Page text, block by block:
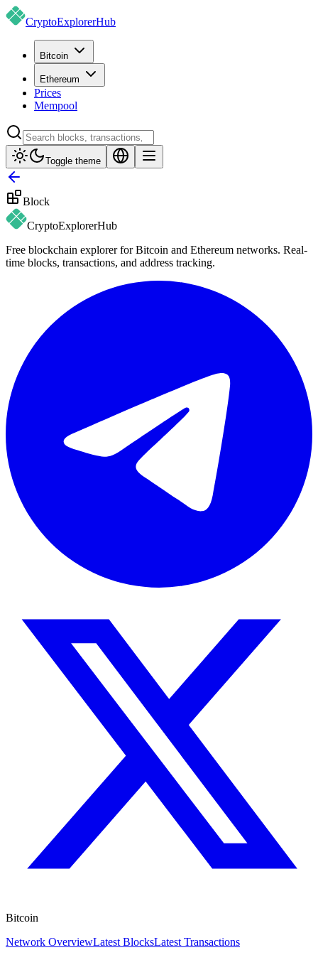
CryptoExplorerHub
Bitcoin
Ethereum
Prices
Mempool
Toggle theme
Block
CryptoExplorerHub
Free blockchain explorer for Bitcoin and Ethereum networks. Real-
time blocks, transactions, and address tracking.
Bitcoin
Network OverviewLatest BlocksLatest Transactions